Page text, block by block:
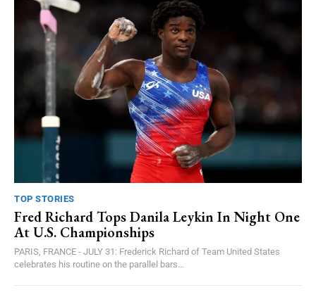
TOP STORIES
Fred Richard Tops Danila Leykin In Night One
At U.S. Championships
PARIS, FRANCE - JULY 31: Frederick Richard of Team United States
celebrates his routine on the parallel bars...